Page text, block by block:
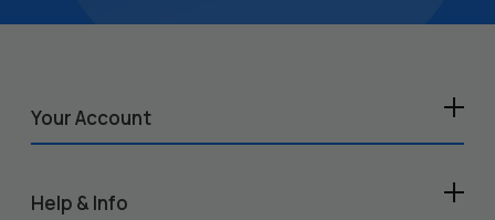
Your Account
Help & Info